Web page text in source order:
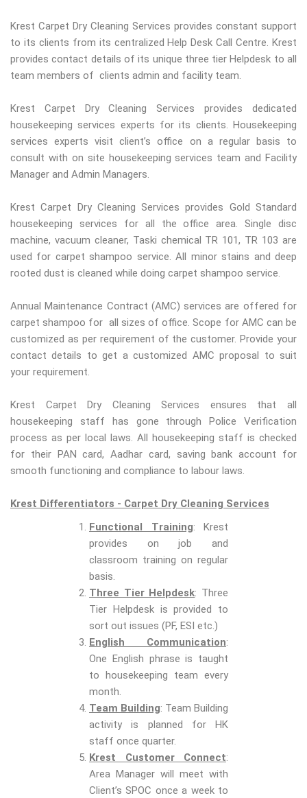
Krest Carpet Dry Cleaning Services provides constant support
to its clients from its centralized Help Desk Call Centre. Krest
provides contact details of its unique three tier Helpdesk to all
team members of clients admin and facility team.
Krest Carpet Dry Cleaning Services provides dedicated
housekeeping services experts for its clients. Housekeeping
services experts visit client’s office on a regular basis to
consult with on site housekeeping services team and Facility
Manager and Admin Managers.
Krest Carpet Dry Cleaning Services provides Gold Standard
housekeeping services for all the office area. Single disc
machine, vacuum cleaner, Taski chemical TR 101, TR 103 are
used for carpet shampoo service. All minor stains and deep
rooted dust is cleaned while doing carpet shampoo service.
Annual Maintenance Contract (AMC) services are offered for
carpet shampoo for all sizes of office. Scope for AMC can be
customized as per requirement of the customer. Provide your
contact details to get a customized AMC proposal to suit
your requirement.
Krest Carpet Dry Cleaning Services ensures that all
housekeeping staff has gone through Police Verification
process as per local laws. All housekeeping staff is checked
for their PAN card, Aadhar card, saving bank account for
smooth functioning and compliance to labour laws.
Krest Differentiators - Carpet Dry Cleaning Services
Functional Training: Krest
provides on job and
classroom training on regular
basis.
Three Tier Helpdesk: Three
Tier Helpdesk is provided to
sort out issues (PF, ESI etc.)
English Communication:
One English phrase is taught
to housekeeping team every
month.
Team Building: Team Building
activity is planned for HK
staff once quarter.
Krest Customer Connect:
Area Manager will meet with
Client’s SPOC once a week to